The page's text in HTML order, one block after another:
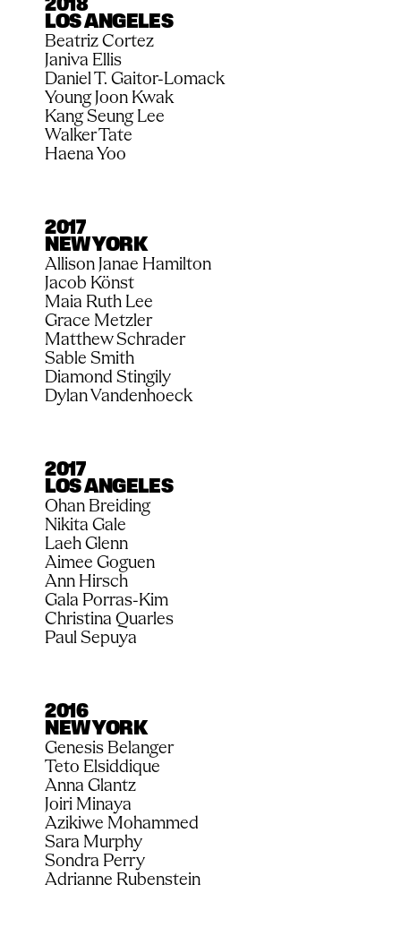
2018
LOS ANGELES
Beatriz Cortez
Janiva Ellis
Daniel T. Gaitor-Lomack
Young Joon Kwak
Kang Seung Lee
Walker Tate
Haena Yoo
2017
NEW YORK
Allison Janae Hamilton
Jacob Könst
Maia Ruth Lee
Grace Metzler
Matthew Schrader
Sable Smith
Diamond Stingily
Dylan Vandenhoeck
2017
LOS ANGELES
Ohan Breiding
Nikita Gale
Laeh Glenn
Aimee Goguen
Ann Hirsch
Gala Porras-Kim
Christina Quarles
Paul Sepuya
2016
NEW YORK
Genesis Belanger
Teto Elsiddique
Anna Glantz
Joiri Minaya
Azikiwe Mohammed
Sara Murphy
Sondra Perry
Adrianne Rubenstein